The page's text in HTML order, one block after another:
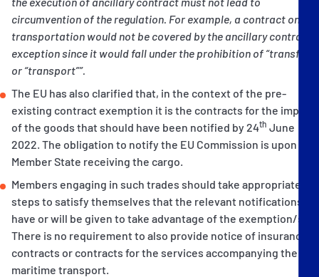
circumvention of the regulation. For example, a contract on
transportation would not be covered by the ancillary contract
exception since it would fall under the prohibition of “transfer”
or “transport””.
The EU has also clarified that, in the context of the pre-
existing contract exemption it is the contracts for the import
of the goods that should have been notified by 24th June
2022. The obligation to notify the EU Commission is upon the
Member State receiving the cargo.
Members engaging in such trades should take appropriate
steps to satisfy themselves that the relevant notifications
have or will be given to take advantage of the exemption/s.
There is no requirement to also provide notice of insurance
contracts or contracts for the services accompanying the
maritime transport.